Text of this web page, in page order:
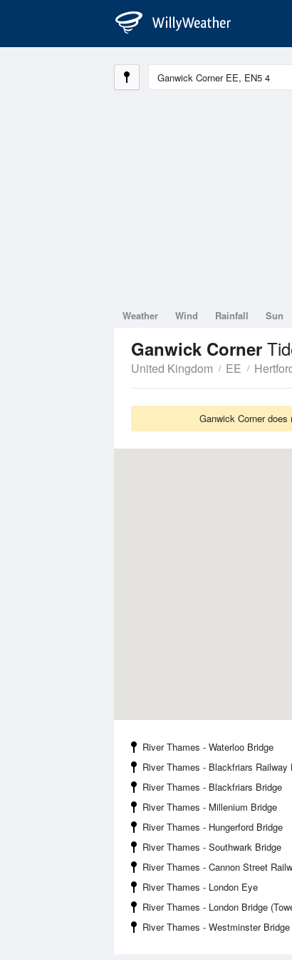
Weather Wind Rainfall Sun
Ganwick Corner
United Kingdom EE
Ganwick Corner
River Thames - Waterloo Bridge
River Thames - Blackfriars Railway
River Thames - Blackfriars Bridge
River Thames - Millenium Bridge
River Thames - Hungerford Bridge
River Thames - Southwark Bridge
River Thames - Cannon Street
River Thames - London Eye
River Thames - London Bridge
River Thames - Westminster Bridge